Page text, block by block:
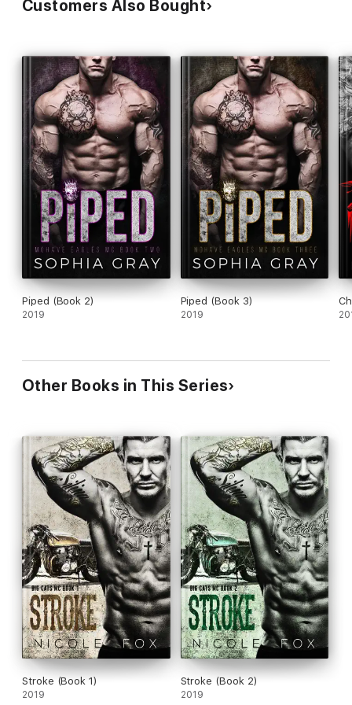
Customers Also Bought
Piped (Book 2)
2019
Piped (Book 3)
2019
Other Books in This Series
Stroke (Book 1)
2019
Stroke (Book 2)
2019